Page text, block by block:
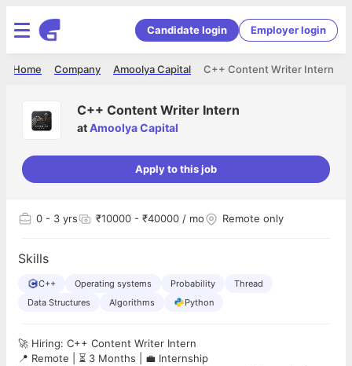
Candidate login Employer login
C++ Content Writer Intern
Amoolya Capital
Company
Home
C++ Content Writer Intern
atAmoolya Capital
Apply to this job
0 - 3 yrs ₹10000 - ₹40000 / mo Remote only
Skills
C++ Operating systems Probability
Thread
Data Structures
Algorithms Python
🚀 Hiring: C++ Content Writer Intern
📍 Remote | ⏳ 3 Months | 💼 Internship